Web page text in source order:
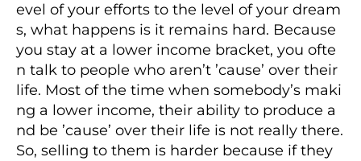
evel of your efforts to the level of your dream
s, what happens is it remains hard. Because
you stay at a lower income bracket, you ofte
n talk to people who aren’t ’cause’ over their
life. Most of the time when somebody’s maki
ng a lower income, their ability to produce a
nd be ’cause’ over their life is not really there.
So, selling to them is harder because if they